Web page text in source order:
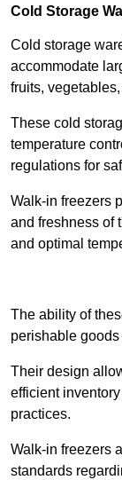
Cold Storage
Cold storage
accommodate
fruits,
These cold
temperature
regulations for
Walk-in freezers
and freshness of
and optimal
The ability of
perishable
Their design
efficient
practices.
Walk-in freezers
standards